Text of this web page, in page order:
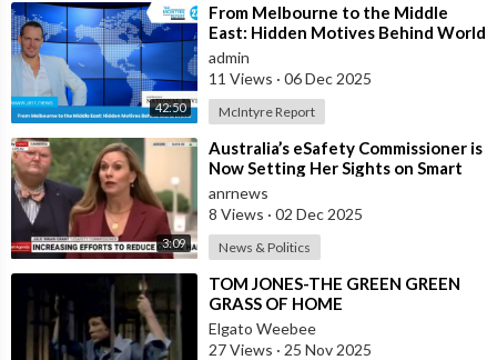
42:50
⁣From Melbourne to the Middle
East: Hidden Motives Behind World
Events
admin
11 Views · 06 Dec 2025
McIntyre Report
3:09
⁣Australia’s eSafety Commissioner is
Now Setting Her Sights on Smart
Cars. She Cites a Bizarre Excuse
anrnews
8 Views · 02 Dec 2025
News & Politics
⁣TOM JONES-THE GREEN GREEN
GRASS OF HOME
Elgato Weebee
27 Views · 25 Nov 2025